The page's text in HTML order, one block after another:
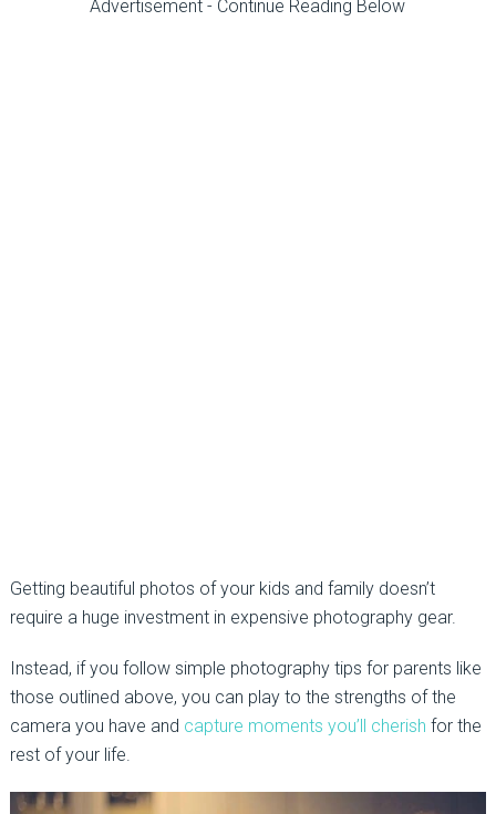
Advertisement - Continue Reading Below
Getting beautiful photos of your kids and family doesn’t
require a huge investment in expensive photography gear.
Instead, if you follow simple photography tips for parents like
those outlined above, you can play to the strengths of the
camera you have and capture moments you’ll cherish for the
rest of your life.